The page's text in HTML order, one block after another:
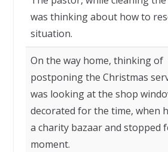
was thinking about how to
situation.
On the way home, thinking of
postponing the Christmas
was looking at the shop
decorated for the time, when
a charity bazaar and stopped
moment.